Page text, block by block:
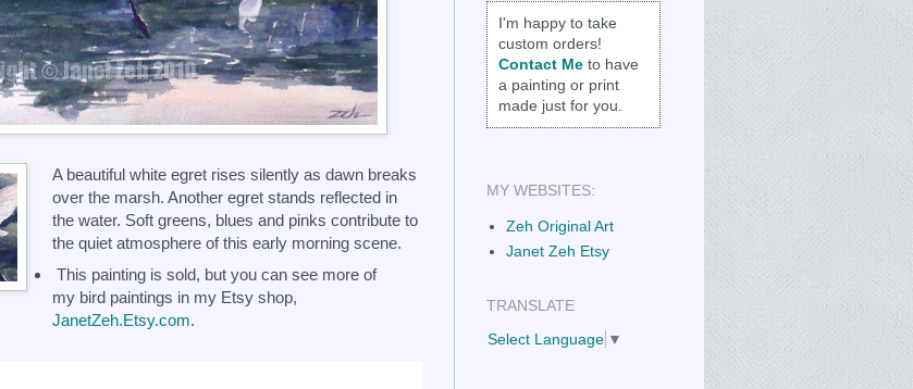
A beautiful white egret rises silently as dawn breaks
over the marsh. Another egret stands reflected in
the water. Soft greens, blues and pinks contribute to
the quiet atmosphere of this early morning scene.
This painting is sold, but you can see more of
my bird paintings in my Etsy shop,
JanetZeh.Etsy.com.
I'm happy to take
custom orders!
Contact Me to have
a painting or print
made just for you.
MY WEBSITES:
Zeh Original Art
Janet Zeh Etsy
TRANSLATE
Select Language ▼